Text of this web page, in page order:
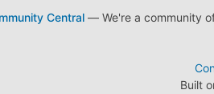
Central— We're a community
Built